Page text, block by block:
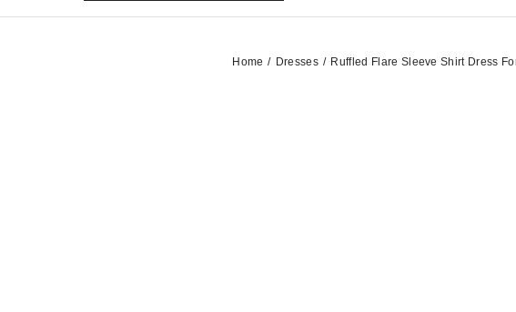
Home Dresses Ruffled Flare Sleeve Shirt Dress